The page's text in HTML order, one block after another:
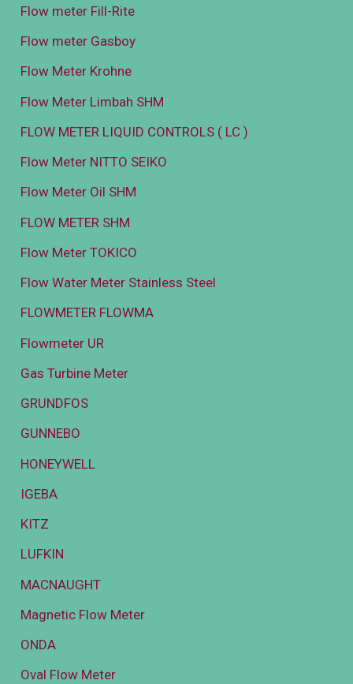
Flow meter Fill-Rite
Flow meter Gasboy
Flow Meter Krohne
Flow Meter Limbah SHM
FLOW METER LIQUID CONTROLS ( LC )
Flow Meter NITTO SEIKO
Flow Meter Oil SHM
FLOW METER SHM
Flow Meter TOKICO
Flow Water Meter Stainless Steel
FLOWMETER FLOWMA
Flowmeter UR
Gas Turbine Meter
GRUNDFOS
GUNNEBO
HONEYWELL
IGEBA
KITZ
LUFKIN
MACNAUGHT
Magnetic Flow Meter
ONDA
Oval Flow Meter